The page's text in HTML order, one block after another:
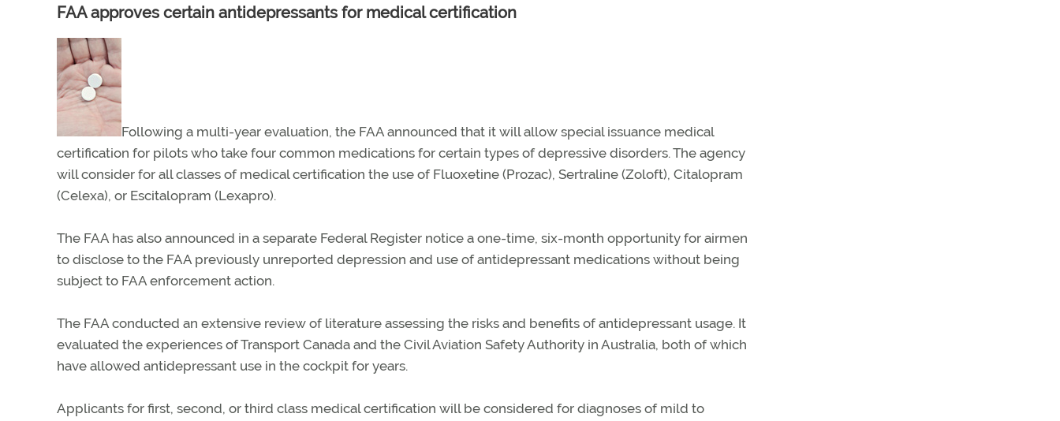
FAA approves certain antidepressants for medical certification
Following a multi-year evaluation, the FAA announced that it will allow special issuance medical
certification for pilots who take four common medications for certain types of depressive disorders. The agency
will consider for all classes of medical certification the use of Fluoxetine (Prozac), Sertraline (Zoloft), Citalopram
(Celexa), or Escitalopram (Lexapro).
The FAA has also announced in a separate Federal Register notice a one-time, six-month opportunity for airmen
to disclose to the FAA previously unreported depression and use of antidepressant medications without being
subject to FAA enforcement action.
The FAA conducted an extensive review of literature assessing the risks and benefits of antidepressant usage. It
evaluated the experiences of Transport Canada and the Civil Aviation Safety Authority in Australia, both of which
have allowed antidepressant use in the cockpit for years.
Applicants for first, second, or third class medical certification will be considered for diagnoses of mild to